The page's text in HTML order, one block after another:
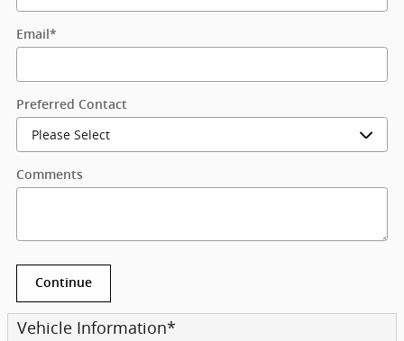
Email *
Preferred Contact
Comments
Continue
Vehicle Information*